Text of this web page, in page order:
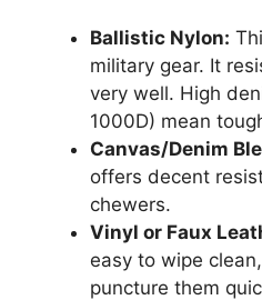
Ballistic Nylon:
military gear. It
very well. High
1000D) mean
Canvas/Denim
offers decent
chewers.
Vinyl or Faux
easy to wipe
puncture them